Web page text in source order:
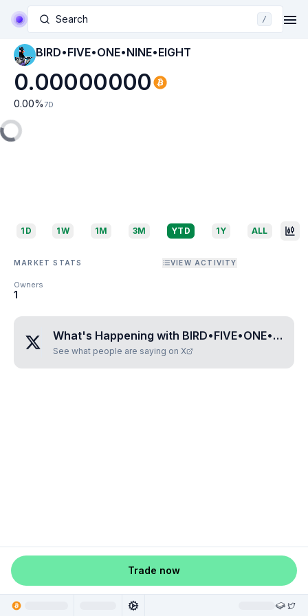
Search /
BIRD•FIVE•ONE•NINE•EIGHT
0.00000000
0.00% 7D
1D 1W 1M 3M YTD 1Y ALL
MARKET STATS VIEW ACTIVITY
Owners
1
What's Happening with BIRD•FIVE•ONE•NINE•EIGHT
See what people are saying on X
Trade now